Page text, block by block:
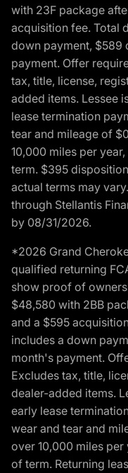
with 23F package
acquisition fee. Total
down payment, $589
payment. Offer
tax, title, license,
added items. Lessee
lease termination
tear and mileage of
10,000 miles per
term. $395
actual terms may
through Stellantis
by 08/31/2026.
*2026 Grand
qualified returning
show proof of
$48,580 with 2BB
and a $595
includes a down
month's payment.
Excludes tax, title,
dealer-added items.
early lease
wear and tear and
over 10,000 miles
of term. Returning